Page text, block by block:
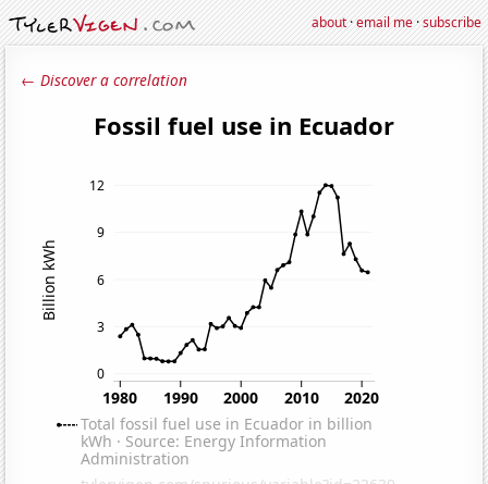
about·email me·subscribe
← Discover a correlation